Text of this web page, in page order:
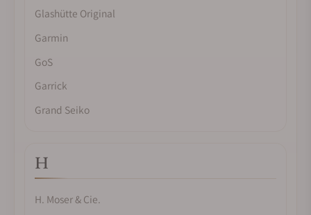
Glashütte Original
Garmin
GoS
Garrick
Grand Seiko
H
H. Moser & Cie.